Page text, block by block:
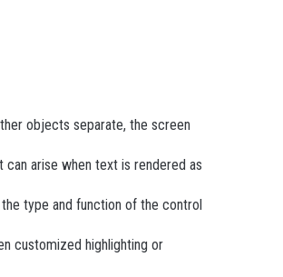
objects separate, the screen
arise when text is rendered as
type and function of the control
customized highlighting or